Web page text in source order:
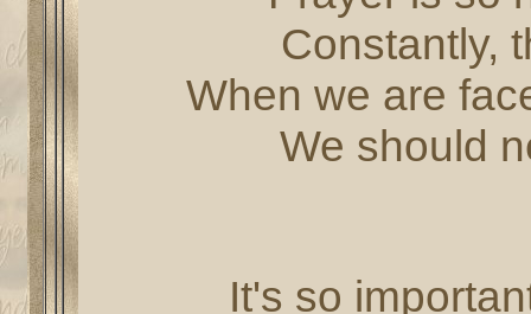
Constantly,
When we are
We should
It's so